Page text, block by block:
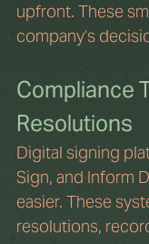
upfront. These
company’s
Compliance
Resolutions
Digital signing
Sign, and Inform
easier. These
resolutions,